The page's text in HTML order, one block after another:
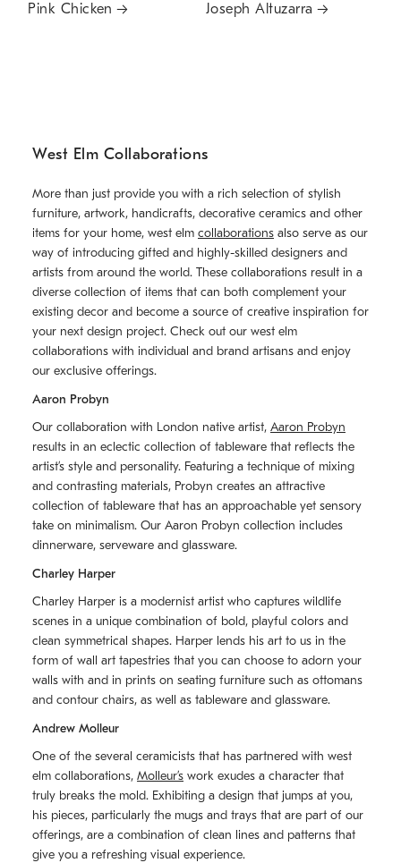
Pink Chicken Joseph Altuzarra
West Elm Collaborations
More than just provide you with a rich selection of stylish
furniture, artwork, handicrafts, decorative ceramics and other
items for your home, west elm collaborations also serve as our
way of introducing gifted and highly-skilled designers and
artists from around the world. These collaborations result in a
diverse collection of items that can both complement your
existing decor and become a source of creative inspiration for
your next design project. Check out our west elm
collaborations with individual and brand artisans and enjoy
our exclusive offerings.
Aaron Probyn
Our collaboration with London native artist, Aaron Probyn
results in an eclectic collection of tableware that reflects the
artistʼs style and personality. Featuring a technique of mixing
and contrasting materials, Probyn creates an attractive
collection of tableware that has an approachable yet sensory
take on minimalism. Our Aaron Probyn collection includes
dinnerware, serveware and glassware.
Charley Harper
Charley Harper is a modernist artist who captures wildlife
scenes in a unique combination of bold, playful colors and
clean symmetrical shapes. Harper lends his art to us in the
form of wall art tapestries that you can choose to adorn your
walls with and in prints on seating furniture such as ottomans
and contour chairs, as well as tableware and glassware.
Andrew Molleur
One of the several ceramicists that has partnered with west
elm collaborations, Molleurʼs work exudes a character that
truly breaks the mold. Exhibiting a design that jumps at you,
his pieces, particularly the mugs and trays that are part of our
offerings, are a combination of clean lines and patterns that
give you a refreshing visual experience.